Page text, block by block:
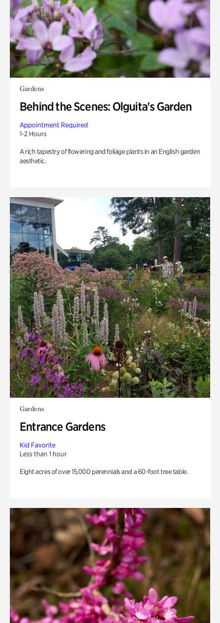
Gardens
Behind the Scenes: Olguita's Garden
Appointment Required
1-2 Hours
A rich tapestry of flowering and foliage plants in an English garden
aesthetic.
Gardens
Entrance Gardens
Kid Favorite
Less than 1 hour
Eight acres of over 15,000 perennials and a 60-foot tree table.